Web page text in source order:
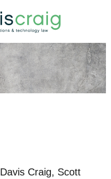
Davis Craig, Scott